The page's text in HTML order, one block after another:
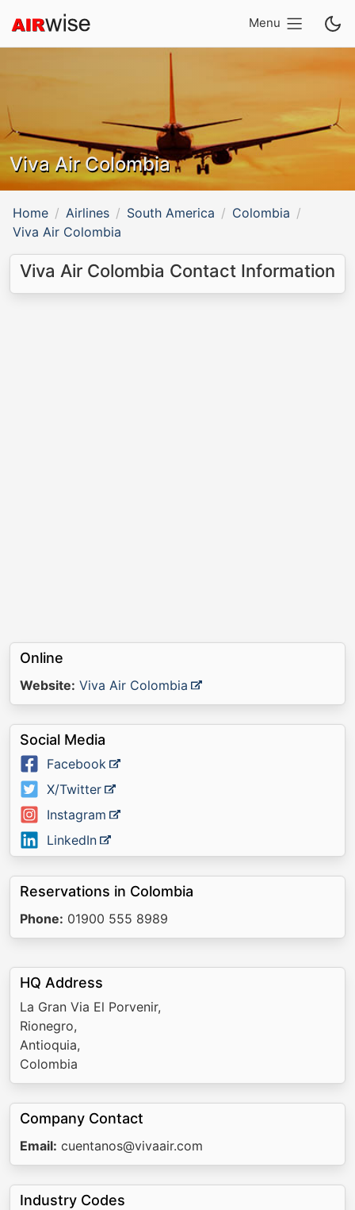
Menu
Viva Air Colombia
Home Airlines South America
Colombia
Viva Air Colombia
Viva Air Colombia Contact Information
Online
Website: Viva Air Colombia
Social Media
Facebook
X/Twitter
Instagram
LinkedIn
Reservations in Colombia
Phone: 01900 555 8989
HQ Address
La Gran Via El Porvenir,
Rionegro,
Antioquia,
Colombia
Company Contact
Email: cuentanos@vivaair.com
Industry Codes